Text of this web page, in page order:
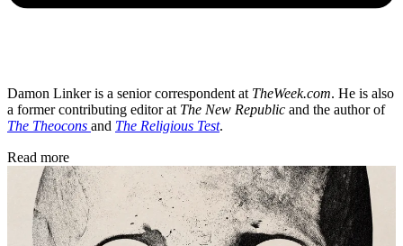
Damon Linker is a senior correspondent at TheWeek.com. He is also
a former contributing editor at The New Republic and the author of
The Theocons and The Religious Test.
Read more